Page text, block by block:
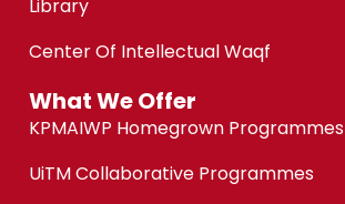
Library
Center Of Intellectual Waqf
What We Offer
KPMAIWP Homegrown Programmes
UiTM Collaborative Programmes